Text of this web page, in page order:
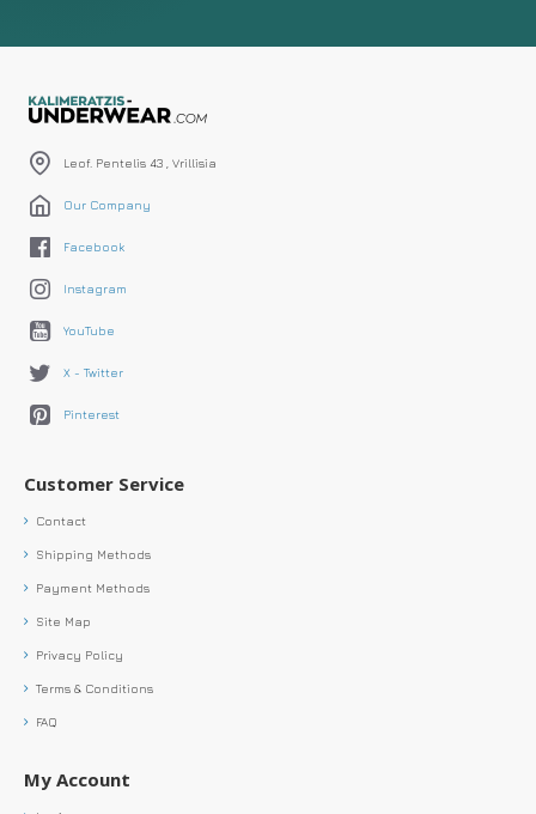
Leof. Pentelis 43 , Vrillisia
Our Company
Facebook
Instagram
YouTube
X - Twitter
Pinterest
Customer Service
Contact
Shipping Methods
Payment Methods
Site Map
Privacy Policy
Terms & Conditions
FAQ
My Account